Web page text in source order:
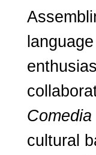
Comedia
cultural